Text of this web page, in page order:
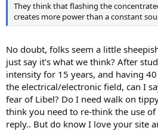
They think that flashing the
creates more power than a constant
No doubt, folks seem a little
just say it's what we think? After
intensity for 15 years, and having
the electrical/electronic field, can I
fear of Libel? Do I need walk on
think you need to re-think the use
reply.. But do know I love your site